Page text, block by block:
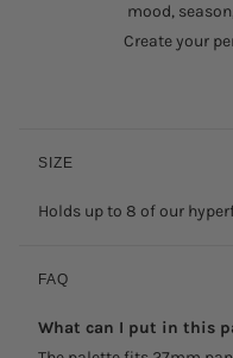
mood,
Create your
SIZE
Holds up to 8 of our
FAQ
What can I put in this